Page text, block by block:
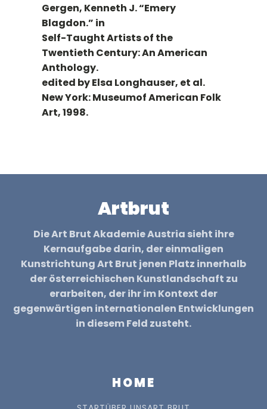
Gergen, Kenneth J. “Emery
Blagdon.” in
Self-Taught Artists of the
Twentieth Century: An American
Anthology.
edited by Elsa Longhauser, et al.
New York: Museumof American Folk
Art, 1998.
Artbrut
Die Art Brut Akademie Austria sieht ihre
Kernaufgabe darin, der einmaligen
Kunstrichtung Art Brut jenen Platz innerhalb
der österreichischen Kunstlandschaft zu
erarbeiten, der ihr im Kontext der
gegenwärtigen internationalen Entwicklungen
in diesem Feld zusteht.
HOME